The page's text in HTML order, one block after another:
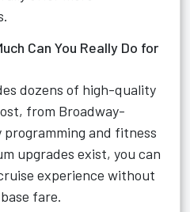
Can You Really Do for
dozens of high-quality
from Broadway-
and fitness
upgrades exist, you can
experience without
fare.